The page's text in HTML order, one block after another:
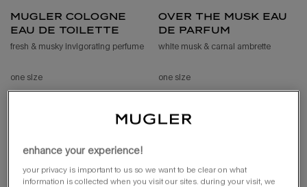
mugler cologne
eau de toilette
fresh & musky invigorating perfume
one size
100 ml
(£640.00/l.)
over the musk eau
de parfum
white musk & carnal ambrette
one size
80 ml
enhance your experience!
your privacy is important to us so we want to be clear on what
information is collected when you visit our sites. during your visit, we